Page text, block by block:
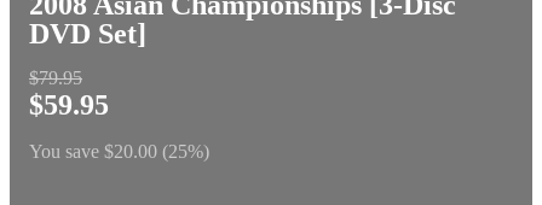
DVD Set]
$79.95
$59.95
You save $20.00 (25%)